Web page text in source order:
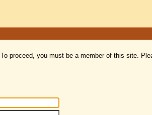
To proceed, you must be a member of this site.